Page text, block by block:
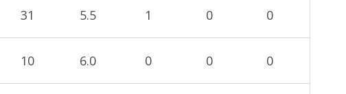
31 5.5 1 0 0
10 6.0 0 0 0